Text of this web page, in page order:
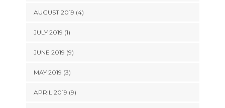
AUGUST 2019 (4)
JULY 2019 (1)
JUNE 2019 (9)
MAY 2019 (3)
APRIL 2019 (9)